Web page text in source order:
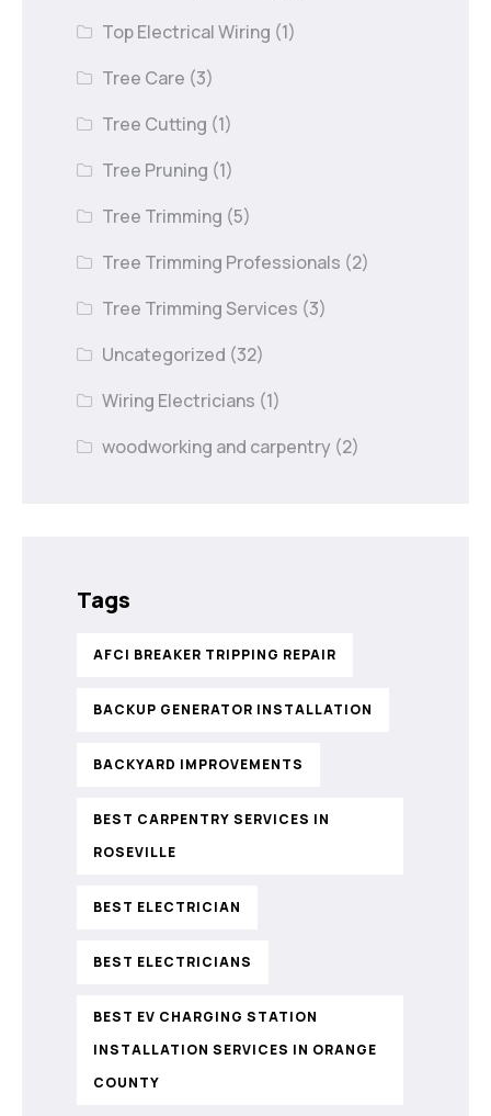
Top Electrical Wiring (1)
Tree Care (3)
Tree Cutting (1)
Tree Pruning (1)
Tree Trimming (5)
Tree Trimming Professionals (2)
Tree Trimming Services (3)
Uncategorized (32)
Wiring Electricians (1)
woodworking and carpentry (2)
Tags
AFCI BREAKER TRIPPING REPAIR
BACKUP GENERATOR INSTALLATION
BACKYARD IMPROVEMENTS
BEST CARPENTRY SERVICES IN
ROSEVILLE
BEST ELECTRICIAN
BEST ELECTRICIANS
BEST EV CHARGING STATION
INSTALLATION SERVICES IN ORANGE
COUNTY